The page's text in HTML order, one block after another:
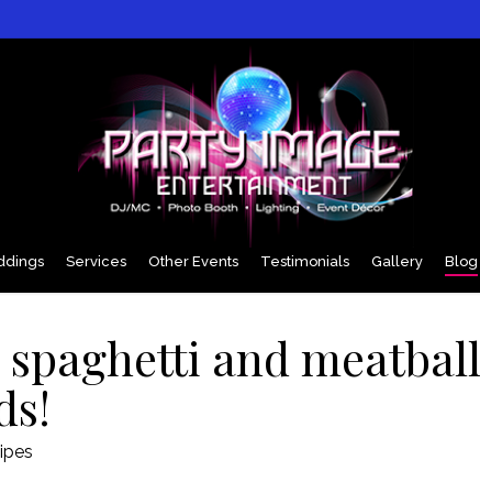
Services Other Events Testimonials Gallery Blog
spaghetti and meatball